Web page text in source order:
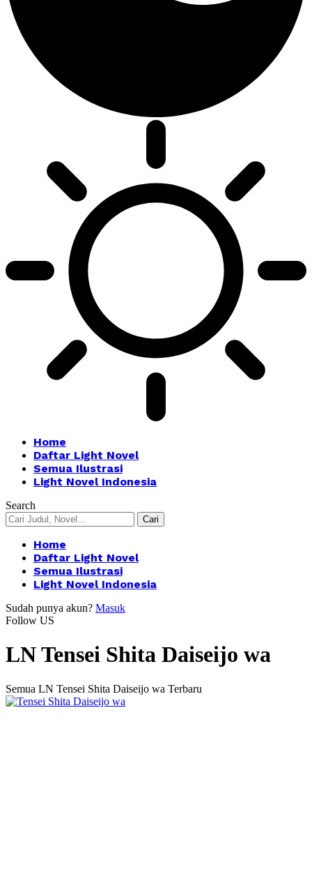
Home
Daftar Light Novel
Semua Ilustrasi
Light Novel Indonesia
Search
Home
Daftar Light Novel
Semua Ilustrasi
Light Novel Indonesia
Sudah punya akun? Masuk
Follow US
LN Tensei Shita Daiseijo wa
Semua LN Tensei Shita Daiseijo wa Terbaru